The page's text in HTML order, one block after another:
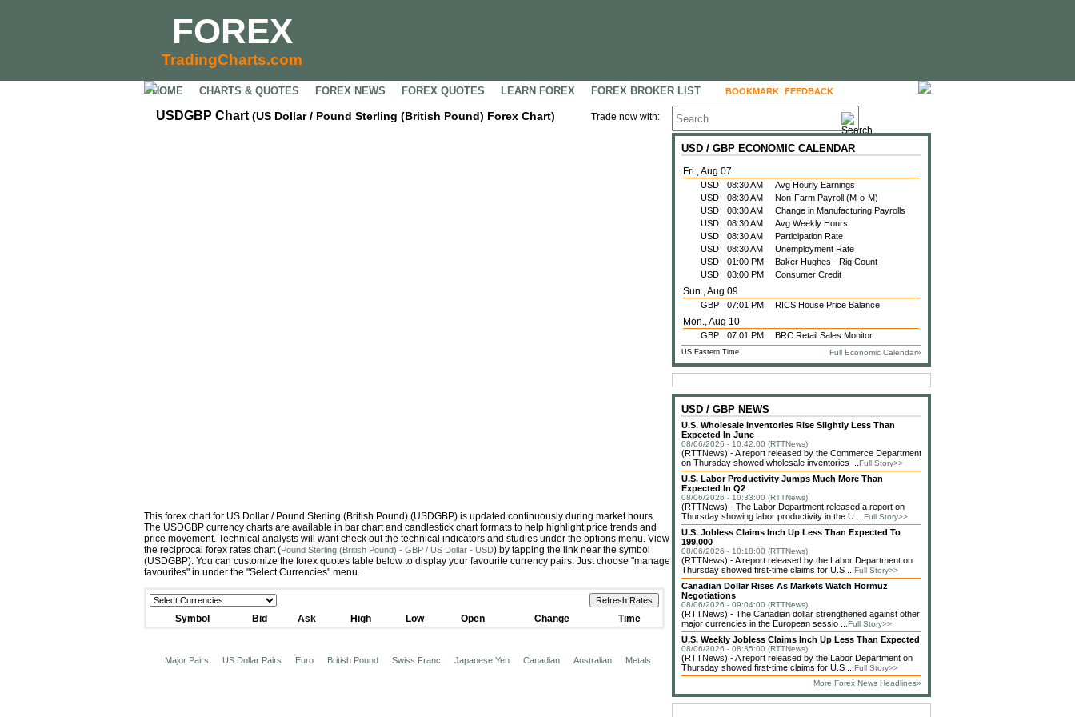
FOREX
TradingCharts.com
HOME CHARTS & QUOTES FOREX NEWS FOREX QUOTES LEARN FOREX FOREX BROKER LIST BOOKMARK FEEDBACK
USDGBP Chart (US Dollar / Pound Sterling (British Pound) Forex Chart) Trade now with:
This forex chart for US Dollar / Pound Sterling (British Pound) (USDGBP) is updated continuously during market hours.
The USDGBP currency charts are available in bar chart and candlestick chart formats to help highlight price trends and
price movement. Technical analysts will want check out the technical indicators and studies under the options menu. View
the reciprocal forex rates chart (Pound Sterling (British Pound) - GBP / US Dollar - USD) by tapping the link near the symbol
(USDGBP). You can customize the forex quotes table below to display your favourite currency pairs. Just choose "manage
favourites" in under the "Select Currencies" menu.
Symbol Bid Ask High Low Open Change Time
Major Pairs US Dollar Pairs Euro British Pound Swiss Franc Japanese Yen Canadian Australian Metals
USD / GBP ECONOMIC CALENDAR
Fri., Aug 07
USD 08:30 AM
Avg Hourly Earnings
USD
08:30 AM
Non-Farm Payroll (M-o-M)
USD
08:30 AM
Change in Manufacturing Payrolls
USD
08:30 AM
Avg Weekly Hours
USD
08:30 AM
Participation Rate
USD
08:30 AM
Unemployment Rate
USD
01:00 PM
Baker Hughes - Rig Count
USD
03:00 PM Consumer Credit
Sun., Aug 09
GBP 07:01 PM RICS House Price Balance
Mon., Aug 10
GBP 07:01 PM BRC Retail Sales Monitor
US Eastern Time Full Economic Calendar»
USD / GBP NEWS
U.S. Wholesale Inventories Rise Slightly Less Than
Expected In June
08/06/2026 - 10:42:00 (RTTNews)
(RTTNews) - A report released by the Commerce Department
on Thursday showed wholesale inventories ... Full Story>>
U.S. Labor Productivity Jumps Much More Than
Expected In Q2
08/06/2026 - 10:33:00 (RTTNews)
(RTTNews) - The Labor Department released a report on
Thursday showing labor productivity in the U ... Full Story>>
U.S. Jobless Claims Inch Up Less Than Expected To
199,000
08/06/2026 - 10:18:00 (RTTNews)
(RTTNews) - A report released by the Labor Department on
Thursday showed first-time claims for U.S ... Full Story>>
Canadian Dollar Rises As Markets Watch Hormuz
Negotiations
08/06/2026 - 09:04:00 (RTTNews)
(RTTNews) - The Canadian dollar strengthened against other
major currencies in the European sessio ... Full Story>>
U.S. Weekly Jobless Claims Inch Up Less Than Expected
08/06/2026 - 08:35:00 (RTTNews)
(RTTNews) - A report released by the Labor Department on
Thursday showed first-time claims for U.S ... Full Story>>
More Forex News Headlines»